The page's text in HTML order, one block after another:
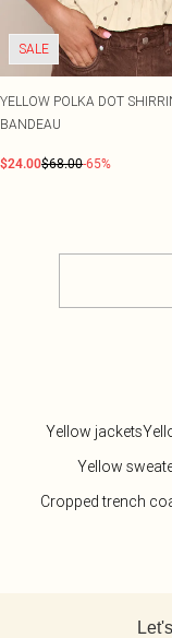
SALE
YELLOW POLKA DOT
BANDEAU
$24.00$68.00-65%
Yellow jackets
Yellow
Cropped trench